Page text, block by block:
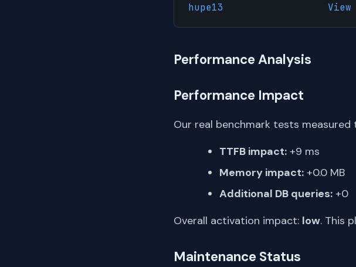
hupe13
Performance Analysis
Performance Impact
Our real benchmark tests
TTFB impact: +9 ms
Memory impact: +0.0 MB
Additional DB queries: +0
Overall activation impact: low. This
Maintenance Status